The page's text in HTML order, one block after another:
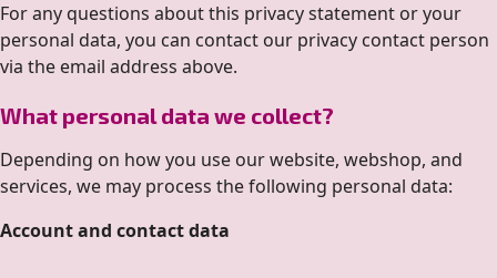
For any questions about this privacy statement or your
personal data, you can contact our privacy contact person
via the email address above.
What personal data we collect?
Depending on how you use our website, webshop, and
services, we may process the following personal data:
Account and contact data